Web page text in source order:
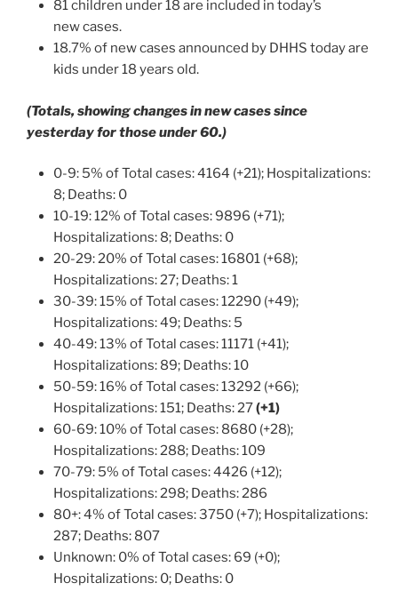
81 children under 18 are included in today’s
new cases.
18.7% of new cases announced by DHHS today are
kids under 18 years old.
(Totals, showing changes in new cases since
yesterday for those under 60.)
0-9: 5% of Total cases: 4164 (+21); Hospitalizations:
8; Deaths: 0
10-19: 12% of Total cases: 9896 (+71);
Hospitalizations: 8; Deaths: 0
20-29: 20% of Total cases: 16801 (+68);
Hospitalizations: 27; Deaths: 1
30-39: 15% of Total cases: 12290 (+49);
Hospitalizations: 49; Deaths: 5
40-49: 13% of Total cases: 11171 (+41);
Hospitalizations: 89; Deaths: 10
50-59: 16% of Total cases: 13292 (+66);
Hospitalizations: 151; Deaths: 27(+1)
60-69: 10% of Total cases: 8680 (+28);
Hospitalizations: 288; Deaths: 109
70-79: 5% of Total cases: 4426 (+12);
Hospitalizations: 298; Deaths: 286
80+: 4% of Total cases: 3750 (+7); Hospitalizations:
287; Deaths: 807
Unknown: 0% of Total cases: 69 (+0);
Hospitalizations: 0; Deaths: 0